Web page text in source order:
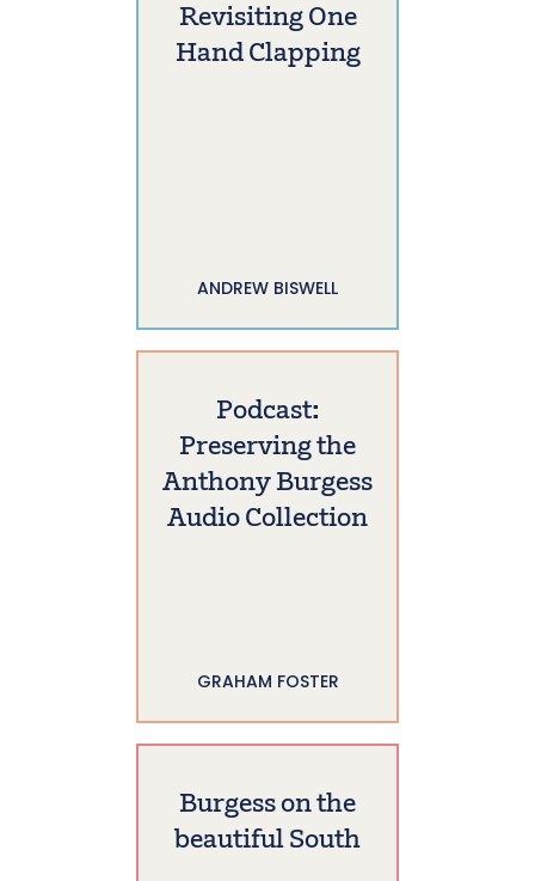
Revisiting One
Hand Clapping
ANDREW BISWELL
Podcast:
Preserving the
Anthony Burgess
Audio Collection
GRAHAM FOSTER
Burgess on the
beautiful South